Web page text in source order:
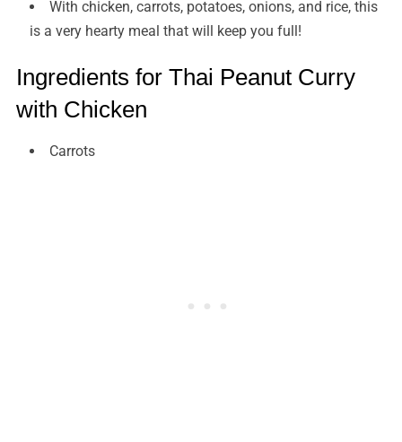
With chicken, carrots, potatoes, onions, and rice, this
is a very hearty meal that will keep you full!
Ingredients for Thai Peanut Curry
with Chicken
Carrots